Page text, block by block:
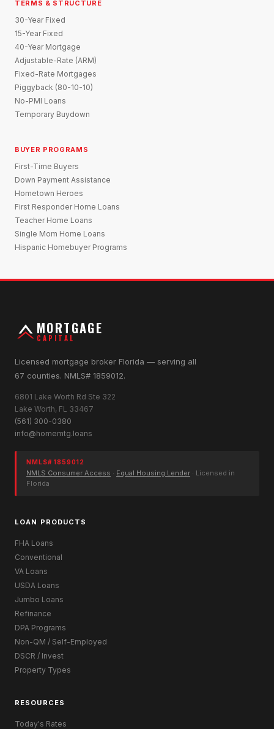
TERMS & STRUCTURE
30-Year Fixed
15-Year Fixed
40-Year Mortgage
Adjustable-Rate (ARM)
Fixed-Rate Mortgages
Piggyback (80-10-10)
No-PMI Loans
Temporary Buydown
BUYER PROGRAMS
First-Time Buyers
Down Payment Assistance
Hometown Heroes
First Responder Home Loans
Teacher Home Loans
Single Mom Home Loans
Hispanic Homebuyer Programs
MORTGAGE
CAPITAL
Licensed mortgage broker Florida — serving all
67 counties. NMLS# 1859012.
6801 Lake Worth Rd Ste 322
Lake Worth, FL 33467
(561) 300-0380
info@homemtg.loans
NMLS# 1859012
NMLS Consumer Access · Equal Housing Lender · Licensed in
Florida
LOAN PRODUCTS
FHA Loans
Conventional
VA Loans
USDA Loans
Jumbo Loans
Refinance
DPA Programs
Non-QM / Self-Employed
DSCR / Invest
Property Types
RESOURCES
Today's Rates